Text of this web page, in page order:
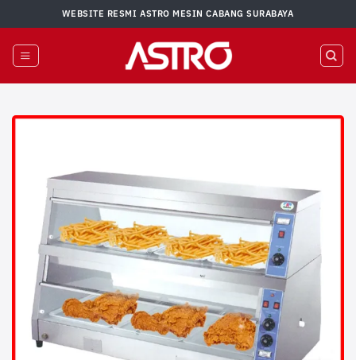
to
content
WEBSITE RESMI ASTRO MESIN CABANG SURABAYA